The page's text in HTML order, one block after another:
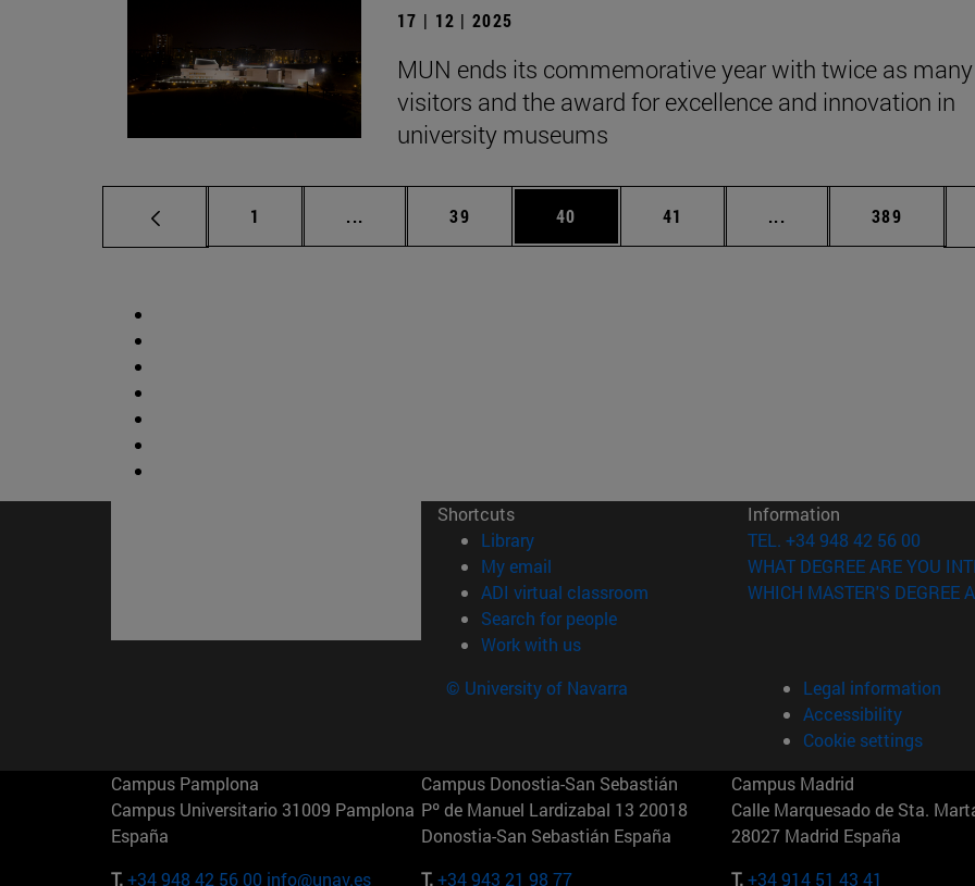
17 | 12 | 2025
MUN ends its commemorative year with twice as many
visitors and the award for excellence and innovation in
university museums
Page
1 ... Intermediate pages Use TAB to scroll.
Page
39 Page
40 Page
41 ... Intermediate pages
Page
389
Shortcuts
Library(opens in new window)
My email
ADI virtual classroom (opens in new window)
Search for people(opens in new window)
Work with us(opens in new window)
Information
TEL. +34 948 42 56 00
WHAT DEGREE ARE YOU
WHICH MASTER'S DEGREE
© University of Navarra
Legal information
Accessibility
Cookie settings
Campus Pamplona
Campus Universitario 31009 Pamplona
España
T.+34 948 42 56 00 info@unav.es
Campus Donostia-San Sebastián
Pº de Manuel Lardizabal 13 20018
Donostia-San Sebastián España
T.+34 943 21 98 77
Campus Madrid
Calle Marquesado de Sta.
28027 Madrid España
T.+34 914 51 43 41